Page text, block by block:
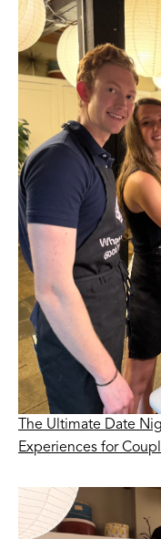
The Ultimate Date
Experiences for